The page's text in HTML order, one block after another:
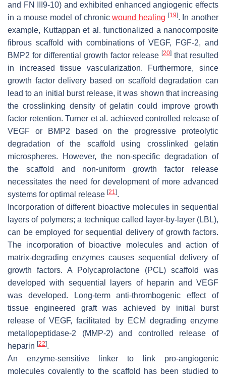
and FN III9-10) and exhibited enhanced angiogenic effects
in a mouse model of chronicwound healing [19]. In another
example, Kuttappan et al. functionalized a nanocomposite
fibrous scaffold with combinations of VEGF, FGF-2, and
BMP2 for differential growth factor release[20] that resulted
in increased tissue vascularization. Furthermore, since
growth factor delivery based on scaffold degradation can
lead to an initial burst release, it was shown that increasing
the crosslinking density of gelatin could improve growth
factor retention. Turner et al. achieved controlled release of
VEGF or BMP2 based on the progressive proteolytic
degradation of the scaffold using crosslinked gelatin
microspheres. However, the non-specific degradation of
the scaffold and non-uniform growth factor release
necessitates the need for development of more advanced
systems for optimal release [21].
Incorporation of different bioactive molecules in sequential
layers of polymers; a technique called layer-by-layer (LBL),
can be employed for sequential delivery of growth factors.
The incorporation of bioactive molecules and action of
matrix-degrading enzymes causes sequential delivery of
growth factors. A Polycaprolactone (PCL) scaffold was
developed with sequential layers of heparin and VEGF
was developed. Long-term anti-thrombogenic effect of
tissue engineered graft was achieved by initial burst
release of VEGF, facilitated by ECM degrading enzyme
metallopeptidase-2 (MMP-2) and controlled release of
heparin [22].
An enzyme-sensitive linker to link pro-angiogenic
molecules covalently to the scaffold has been studied to